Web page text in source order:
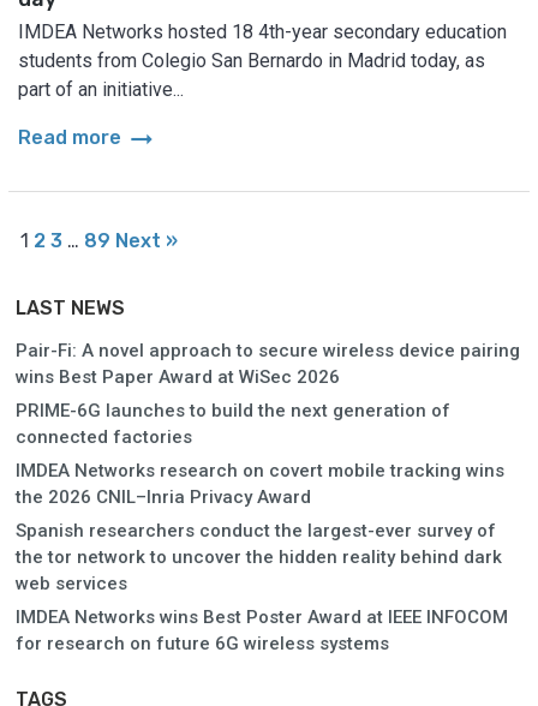
IMDEA Networks hosted 18 4th-year secondary education
students from Colegio San Bernardo in Madrid today, as
part of an initiative...
Read more arrow_right_alt
1 2 3 … 89 Next »
LAST NEWS
Pair-Fi: A novel approach to secure wireless device pairing
wins Best Paper Award at WiSec 2026
PRIME-6G launches to build the next generation of
connected factories
IMDEA Networks research on covert mobile tracking wins
the 2026 CNIL–Inria Privacy Award
Spanish researchers conduct the largest-ever survey of
the tor network to uncover the hidden reality behind dark
web services
IMDEA Networks wins Best Poster Award at IEEE INFOCOM
for research on future 6G wireless systems
TAGS